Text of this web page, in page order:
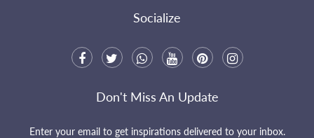
Socialize
Don't Miss An Update
Enter your email to get inspirations delivered to your inbox.